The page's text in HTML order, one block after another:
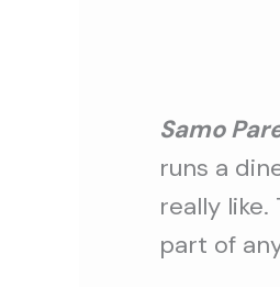
Samo
runs a
really
part of